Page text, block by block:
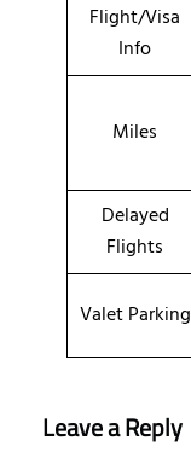
Flight/Visa
Info
Miles
Delayed
Flights
Valet Parking
Leave a Reply